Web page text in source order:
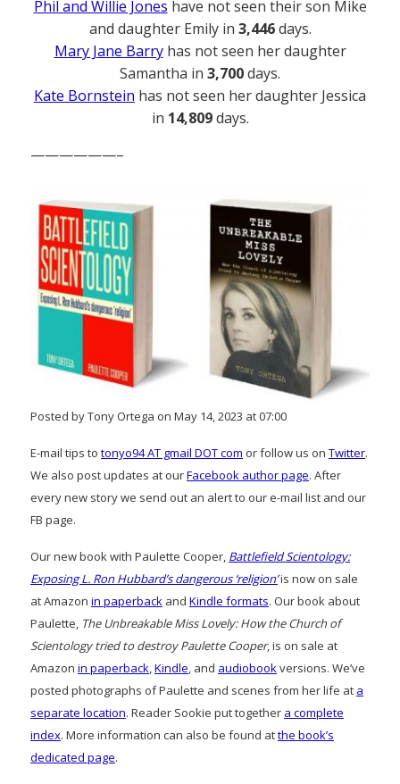
Phil and Willie Jones have not seen their son Mike
and daughter Emily in 3,446days.
Mary Jane Barryhas not seen her daughter
Samantha in 3,700days.
Kate Bornstein has not seen her daughter Jessica
in 14,809days.
——————–
Posted by Tony Ortega on May 14, 2023 at 07:00
E-mail tips to tonyo94 AT gmail DOT com or follow us on Twitter.
We also post updates at ourFacebook author page. After
every new story we send out an alert to our e-mail list and our
FB page.
Our new book with Paulette Cooper, Battlefield Scientology:
Exposing L. Ron Hubbard’s dangerous ‘religion’is now on sale
at Amazon in paperback and Kindle formats. Our book about
Paulette, The Unbreakable Miss Lovely: How the Church of
Scientology tried to destroy Paulette Cooper, is on sale at
Amazon in paperback Kindle , and audiobook versions. We’ve
posted photographs of Paulette and scenes from her life at a
separate location. Reader Sookie put together a complete
index. More information can also be found atthe book’s
dedicated page.